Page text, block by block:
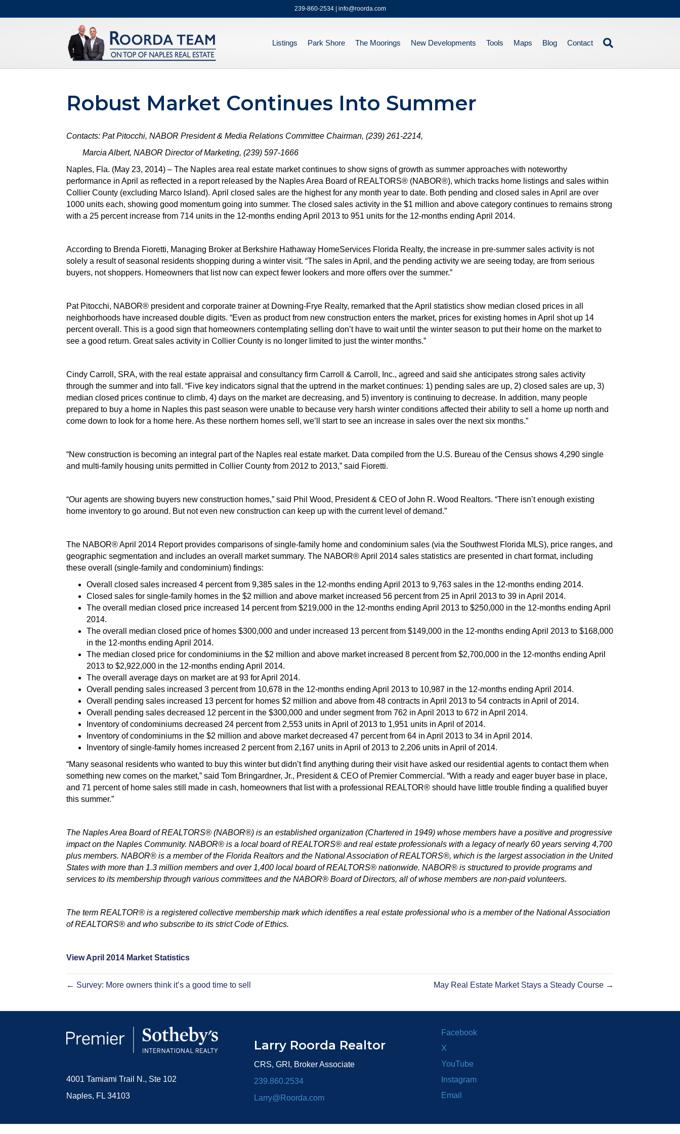
239-860-2534 | info@roorda.com
Listings Park Shore The Moorings New Developments Tools Maps Blog Contact
Robust Market Continues Into Summer
Contacts: Pat Pitocchi, NABOR President & Media Relations Committee Chairman, (239) 261-2214,
Marcia Albert, NABOR Director of Marketing, (239) 597-1666
Naples, Fla. (May 23, 2014) – The Naples area real estate market continues to show signs of growth as summer approaches with noteworthy
performance in April as reflected in a report released by the Naples Area Board of REALTORS® (NABOR®), which tracks home listings and sales within
Collier County (excluding Marco Island). April closed sales are the highest for any month year to date. Both pending and closed sales in April are over
1000 units each, showing good momentum going into summer. The closed sales activity in the $1 million and above category continues to remains strong
with a 25 percent increase from 714 units in the 12-months ending April 2013 to 951 units for the 12-months ending April 2014.
According to Brenda Fioretti, Managing Broker at Berkshire Hathaway HomeServices Florida Realty, the increase in pre-summer sales activity is not
solely a result of seasonal residents shopping during a winter visit. “The sales in April, and the pending activity we are seeing today, are from serious
buyers, not shoppers. Homeowners that list now can expect fewer lookers and more offers over the summer.”
Pat Pitocchi, NABOR® president and corporate trainer at Downing-Frye Realty, remarked that the April statistics show median closed prices in all
neighborhoods have increased double digits. “Even as product from new construction enters the market, prices for existing homes in April shot up 14
percent overall. This is a good sign that homeowners contemplating selling don’t have to wait until the winter season to put their home on the market to
see a good return. Great sales activity in Collier County is no longer limited to just the winter months.”
Cindy Carroll, SRA, with the real estate appraisal and consultancy firm Carroll & Carroll, Inc., agreed and said she anticipates strong sales activity
through the summer and into fall. “Five key indicators signal that the uptrend in the market continues: 1) pending sales are up, 2) closed sales are up, 3)
median closed prices continue to climb, 4) days on the market are decreasing, and 5) inventory is continuing to decrease. In addition, many people
prepared to buy a home in Naples this past season were unable to because very harsh winter conditions affected their ability to sell a home up north and
come down to look for a home here. As these northern homes sell, we’ll start to see an increase in sales over the next six months.”
“New construction is becoming an integral part of the Naples real estate market. Data compiled from the U.S. Bureau of the Census shows 4,290 single
and multi-family housing units permitted in Collier County from 2012 to 2013,” said Fioretti.
“Our agents are showing buyers new construction homes,” said Phil Wood, President & CEO of John R. Wood Realtors. “There isn’t enough existing
home inventory to go around. But not even new construction can keep up with the current level of demand.”
The NABOR® April 2014 Report provides comparisons of single-family home and condominium sales (via the Southwest Florida MLS), price ranges, and
geographic segmentation and includes an overall market summary. The NABOR® April 2014 sales statistics are presented in chart format, including
these overall (single-family and condominium) findings:
Overall closed sales increased 4 percent from 9,385 sales in the 12-months ending April 2013 to 9,763 sales in the 12-months ending 2014.
Closed sales for single-family homes in the $2 million and above market increased 56 percent from 25 in April 2013 to 39 in April 2014.
The overall median closed price increased 14 percent from $219,000 in the 12-months ending April 2013 to $250,000 in the 12-months ending April
2014.
The overall median closed price of homes $300,000 and under increased 13 percent from $149,000 in the 12-months ending April 2013 to $168,000
in the 12-months ending April 2014.
The median closed price for condominiums in the $2 million and above market increased 8 percent from $2,700,000 in the 12-months ending April
2013 to $2,922,000 in the 12-months ending April 2014.
The overall average days on market are at 93 for April 2014.
Overall pending sales increased 3 percent from 10,678 in the 12-months ending April 2013 to 10,987 in the 12-months ending April 2014.
Overall pending sales increased 13 percent for homes $2 million and above from 48 contracts in April 2013 to 54 contracts in April of 2014.
Overall pending sales decreased 12 percent in the $300,000 and under segment from 762 in April 2013 to 672 in April 2014.
Inventory of condominiums decreased 24 percent from 2,553 units in April of 2013 to 1,951 units in April of 2014.
Inventory of condominiums in the $2 million and above market decreased 47 percent from 64 in April 2013 to 34 in April 2014.
Inventory of single-family homes increased 2 percent from 2,167 units in April of 2013 to 2,206 units in April of 2014.
“Many seasonal residents who wanted to buy this winter but didn’t find anything during their visit have asked our residential agents to contact them when
something new comes on the market,” said Tom Bringardner, Jr., President & CEO of Premier Commercial. “With a ready and eager buyer base in place,
and 71 percent of home sales still made in cash, homeowners that list with a professional REALTOR® should have little trouble finding a qualified buyer
this summer.”
The Naples Area Board of REALTORS® (NABOR®) is an established organization (Chartered in 1949) whose members have a positive and progressive
impact on the Naples Community. NABOR® is a local board of REALTORS® and real estate professionals with a legacy of nearly 60 years serving 4,700
plus members. NABOR® is a member of the Florida Realtors and the National Association of REALTORS®, which is the largest association in the United
States with more than 1.3 million members and over 1,400 local board of REALTORS® nationwide. NABOR® is structured to provide programs and
services to its membership through various committees and the NABOR® Board of Directors, all of whose members are non-paid volunteers.
The term REALTOR® is a registered collective membership mark which identifies a real estate professional who is a member of the National Association
of REALTORS® and who subscribe to its strict Code of Ethics.
View April 2014 Market Statistics
← Survey: More owners think it’s a good time to sell May Real Estate Market Stays a Steady Course →
4001 Tamiami Trail N., Ste 102
Naples, FL 34103
Larry Roorda Realtor
CRS, GRI, Broker Associate
239.860.2534
Larry@Roorda.com
Facebook
X
YouTube
Instagram
Email